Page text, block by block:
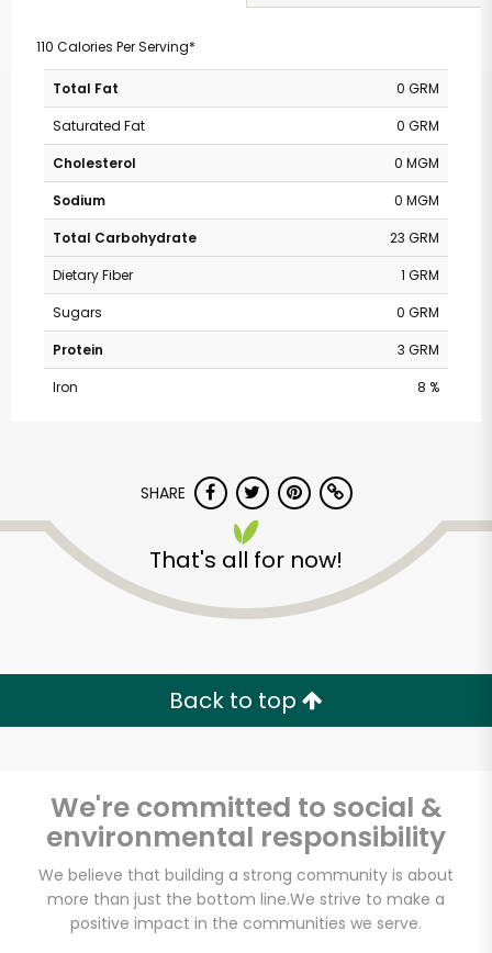
110 Calories Per Serving*
Total Fat
0 GRM
Saturated Fat
0 GRM
Cholesterol
0 MGM
Sodium
0 MGM
Total Carbohydrate
23 GRM
Dietary Fiber
1 GRM
Sugars
0 GRM
Protein
3 GRM
Iron
8 %
SHARE
That's all for now!
Back to top
We're committed to social &
environmental responsibility
We believe that building a strong community is about
more than just the bottom line.We strive to make a
positive impact in the communities we serve.
Pavilions - Valley
Unlimited Free Delivery with
Zip code
Email address